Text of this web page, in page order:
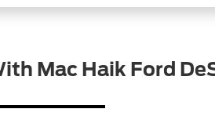
Mac Haik Ford